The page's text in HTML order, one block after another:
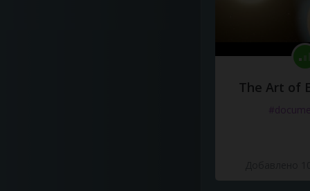
The Art of